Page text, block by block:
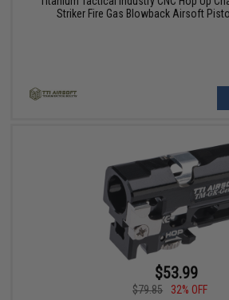
Striker Fire Gas Blowback Airsoft
$53.99
$79.85
32% OFF